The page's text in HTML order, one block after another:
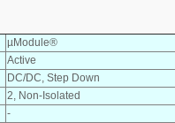
µModule®
Active
DC/DC, Step Down
2, Non-Isolated
-